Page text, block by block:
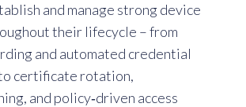
and manage strong device
their lifecycle – from
and automated credential
certificate rotation,
and policy‑driven access